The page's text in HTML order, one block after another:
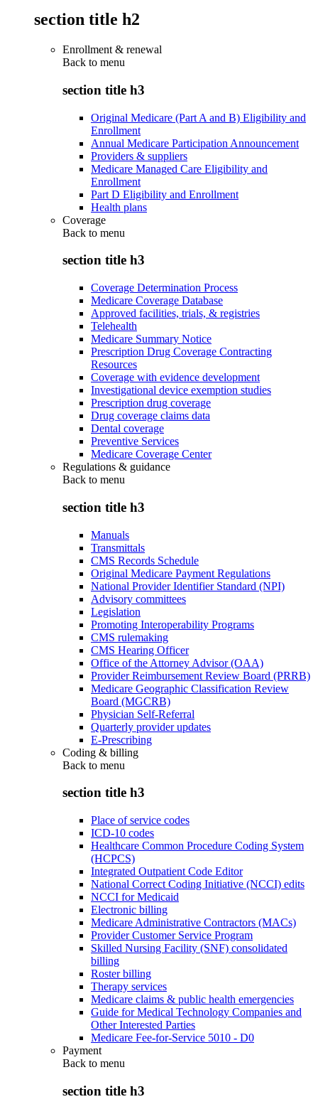
section title h2
Enrollment & renewal
Back to menu
section title h3
Original Medicare (Part A and B) Eligibility and
Enrollment
Annual Medicare Participation Announcement
Providers & suppliers
Medicare Managed Care Eligibility and
Enrollment
Part D Eligibility and Enrollment
Health plans
Coverage
Back to menu
section title h3
Coverage Determination Process
Medicare Coverage Database
Approved facilities, trials, & registries
Telehealth
Medicare Summary Notice
Prescription Drug Coverage Contracting
Resources
Coverage with evidence development
Investigational device exemption studies
Prescription drug coverage
Drug coverage claims data
Dental coverage
Preventive Services
Medicare Coverage Center
Regulations & guidance
Back to menu
section title h3
Manuals
Transmittals
CMS Records Schedule
Original Medicare Payment Regulations
National Provider Identifier Standard (NPI)
Advisory committees
Legislation
Promoting Interoperability Programs
CMS rulemaking
CMS Hearing Officer
Office of the Attorney Advisor (OAA)
Provider Reimbursement Review Board (PRRB)
Medicare Geographic Classification Review
Board (MGCRB)
Physician Self-Referral
Quarterly provider updates
E-Prescribing
Coding & billing
Back to menu
section title h3
Place of service codes
ICD-10 codes
Healthcare Common Procedure Coding System
(HCPCS)
Integrated Outpatient Code Editor
National Correct Coding Initiative (NCCI) edits
NCCI for Medicaid
Electronic billing
Medicare Administrative Contractors (MACs)
Provider Customer Service Program
Skilled Nursing Facility (SNF) consolidated
billing
Roster billing
Therapy services
Medicare claims & public health emergencies
Guide for Medical Technology Companies and
Other Interested Parties
Medicare Fee-for-Service 5010 - D0
Payment
Back to menu
section title h3